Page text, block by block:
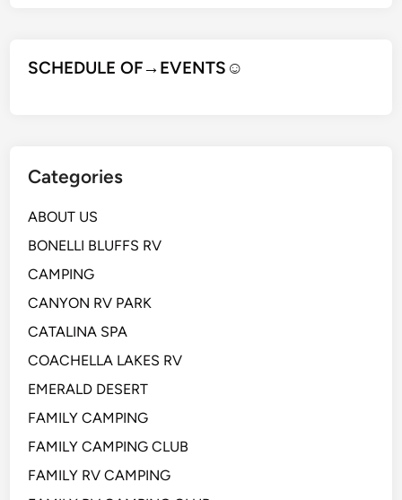
SCHEDULE OF→EVENTS ☺
Categories
ABOUT US
BONELLI BLUFFS RV
CAMPING
CANYON RV PARK
CATALINA SPA
COACHELLA LAKES RV
EMERALD DESERT
FAMILY CAMPING
FAMILY CAMPING CLUB
FAMILY RV CAMPING